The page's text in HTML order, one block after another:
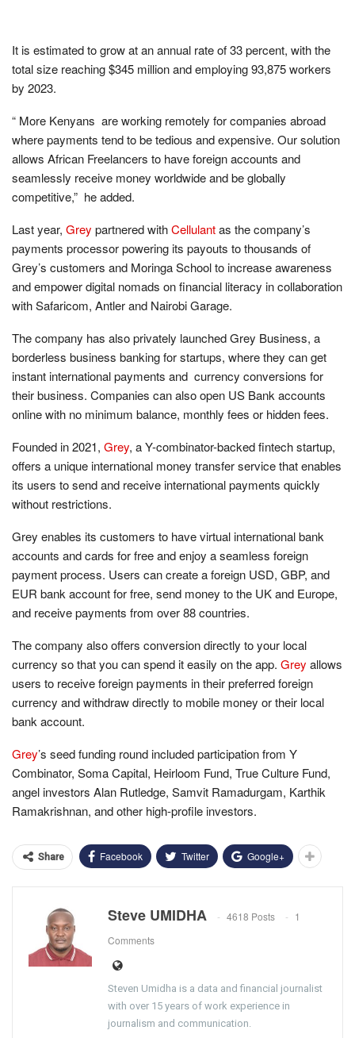
It is estimated to grow at an annual rate of 33 percent, with the
total size reaching $345 million and employing 93,875 workers
by 2023.
“ More Kenyans are working remotely for companies abroad
where payments tend to be tedious and expensive. Our solution
allows African Freelancers to have foreign accounts and
seamlessly receive money worldwide and be globally
competitive,” he added.
Last year, Grey partnered withCellulantas the company’s
payments processor powering its payouts to thousands of
Grey’s customers and Moringa School to increase awareness
and empower digital nomads on financial literacy in collaboration
with Safaricom, Antler and Nairobi Garage.
The company has also privately launched Grey Business, a
borderless business banking for startups, where they can get
instant international payments and currency conversions for
their business. Companies can also open US Bank accounts
online with no minimum balance, monthly fees or hidden fees.
Founded in 2021, Grey, a Y-combinator-backed fintech startup,
offers a unique international money transfer service that enables
its users to send and receive international payments quickly
without restrictions.
Grey enables its customers to have virtual international bank
accounts and cards for free and enjoy a seamless foreign
payment process. Users can create a foreign USD, GBP, and
EUR bank account for free, send money to the UK and Europe,
and receive payments from over 88 countries.
The company also offers conversion directly to your local
currency so that you can spend it easily on the app. Grey allows
users to receive foreign payments in their preferred foreign
currency and withdraw directly to mobile money or their local
bank account.
Grey’s seed funding round included participation from Y
Combinator, Soma Capital, Heirloom Fund, True Culture Fund,
angel investors Alan Rutledge, Samvit Ramadurgam, Karthik
Ramakrishnan, and other high-profile investors.
Share Facebook Twitter Google+
Steve UMIDHA 4618 Posts
1
Comments
Steven Umidha is a data and financial journalist
with over 15 years of work experience in
journalism and communication.